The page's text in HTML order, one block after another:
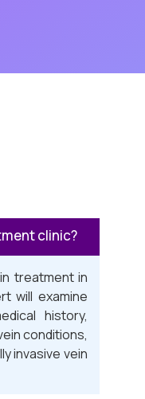
clinic?
treatment in
will examine
history,
conditions,
invasive vein